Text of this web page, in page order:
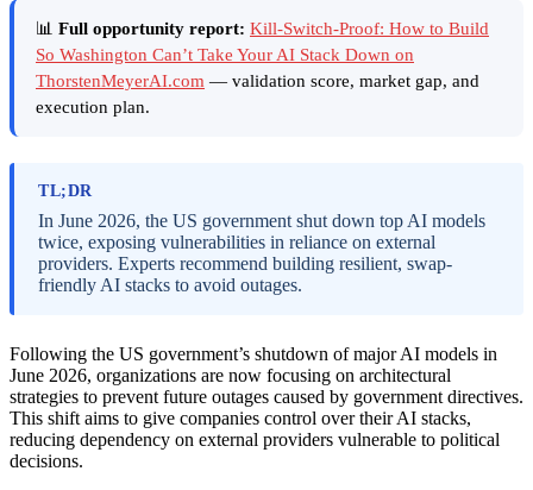
📊 Full opportunity report: Kill-Switch-Proof: How to Build
So Washington Can’t Take Your AI Stack Down on
ThorstenMeyerAI.com — validation score, market gap, and
execution plan.
TL;DR
In June 2026, the US government shut down top AI models
twice, exposing vulnerabilities in reliance on external
providers. Experts recommend building resilient, swap-
friendly AI stacks to avoid outages.
Following the US government’s shutdown of major AI models in
June 2026, organizations are now focusing on architectural
strategies to prevent future outages caused by government directives.
This shift aims to give companies control over their AI stacks,
reducing dependency on external providers vulnerable to political
decisions.